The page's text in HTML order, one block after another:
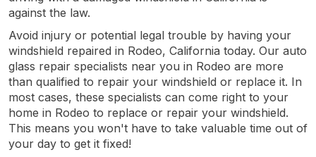
against the law.
Avoid injury or potential legal trouble by having your
windshield repaired in Rodeo, California today. Our auto
glass repair specialists near you in Rodeo are more
than qualified to repair your windshield or replace it. In
most cases, these specialists can come right to your
home in Rodeo to replace or repair your windshield.
This means you won't have to take valuable time out of
your day to get it fixed!